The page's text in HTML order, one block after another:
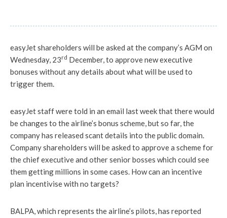
easyJet shareholders will be asked at the company’s AGM on
Wednesday, 23rd December, to approve new executive
bonuses without any details about what will be used to
trigger them.
easyJet staff were told in an email last week that there would
be changes to the airline’s bonus scheme, but so far, the
company has released scant details into the public domain.
Company shareholders will be asked to approve a scheme for
the chief executive and other senior bosses which could see
them getting millions in some cases. How can an incentive
plan incentivise with no targets?
BALPA, which represents the airline’s pilots, has reported